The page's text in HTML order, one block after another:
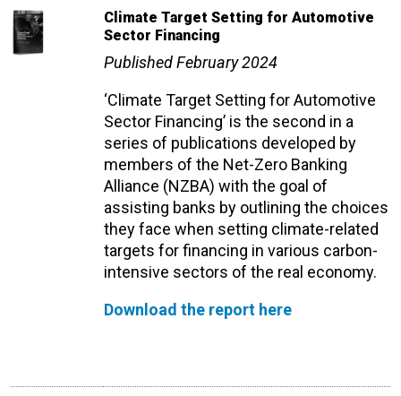
Climate Target Setting for Automotive
Sector Financing
Published February 2024
‘Climate Target Setting for Automotive
Sector Financing’ is the second in a
series of publications developed by
members of the Net-Zero Banking
Alliance (NZBA) with the goal of
assisting banks by outlining the choices
they face when setting climate-related
targets for financing in various carbon-
intensive sectors of the real economy.
Download the report here